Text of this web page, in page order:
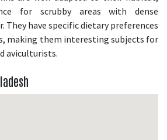
for scrubby areas with dense
They have specific dietary preferences
making them interesting subjects for
aviculturists.